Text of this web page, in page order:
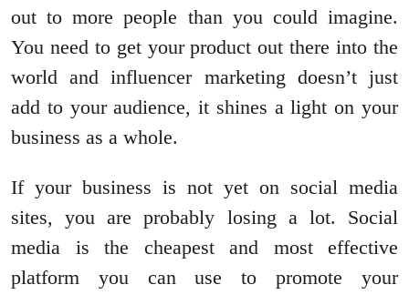
out to more people than you could imagine.
You need to get your product out there into the
world and influencer marketing doesn’t just
add to your audience, it shines a light on your
business as a whole.
If your business is not yet on social media
sites, you are probably losing a lot. Social
media is the cheapest and most effective
platform you can use to promote your